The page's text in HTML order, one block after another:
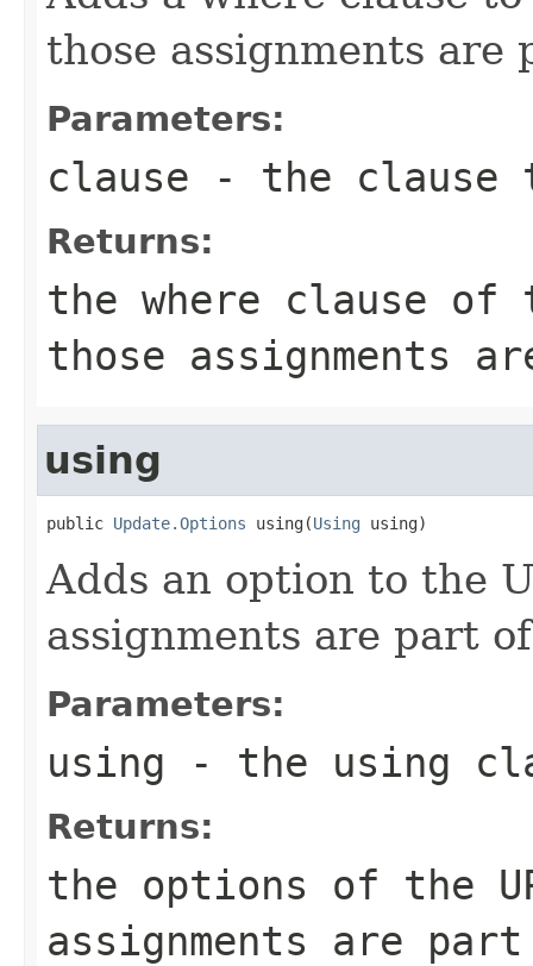
those assignments are
Parameters:
clause - the clause
Returns:
the where clause of
those assignments
using
public Update.Options using(Using using)
Adds an option to the
assignments are part
Parameters:
using - the using
Returns:
the options of the
assignments are